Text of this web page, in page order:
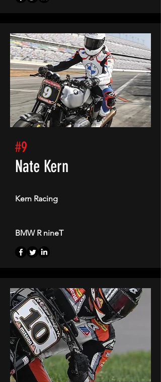
#9
Nate Kern
Kern Racing
BMW R nineT